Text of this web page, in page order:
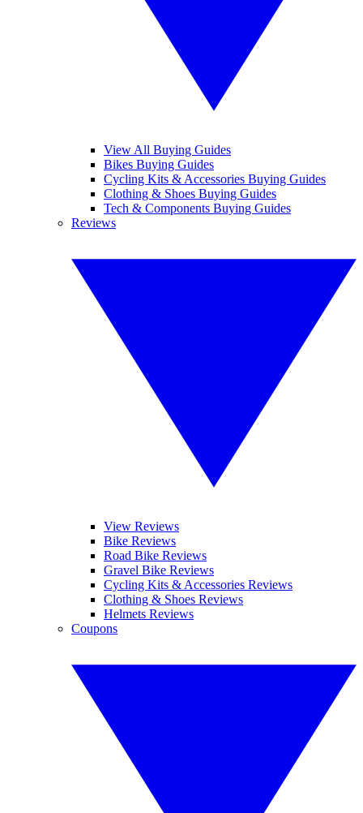
View All Buying Guides
Bikes Buying Guides
Cycling Kits & Accessories Buying Guides
Clothing & Shoes Buying Guides
Tech & Components Buying Guides
Reviews
View Reviews
Bike Reviews
Road Bike Reviews
Gravel Bike Reviews
Cycling Kits & Accessories Reviews
Clothing & Shoes Reviews
Helmets Reviews
Coupons